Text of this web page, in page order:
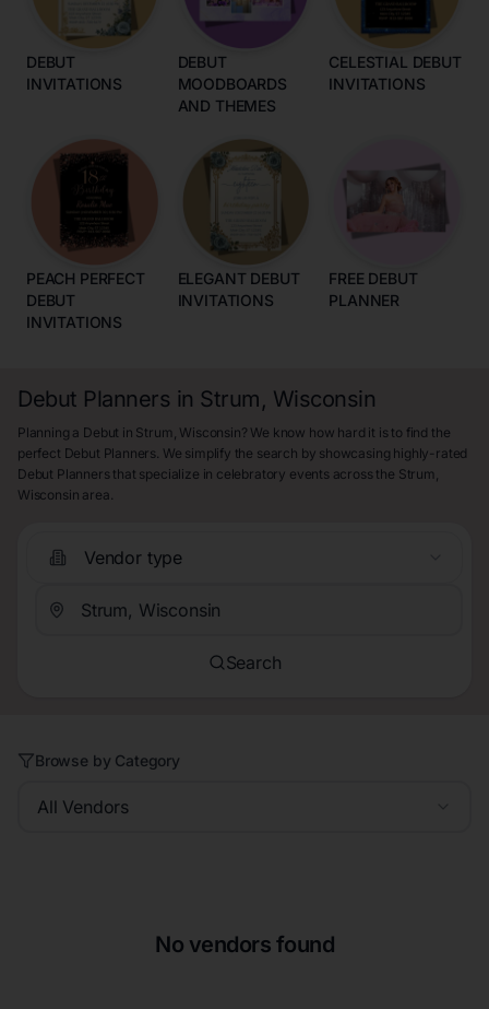
DEBUT
INVITATIONS
DEBUT
MOODBOARDS
AND THEMES
CELESTIAL DEBUT
INVITATIONS
PEACH PERFECT
DEBUT
INVITATIONS
ELEGANT DEBUT
INVITATIONS
FREE DEBUT
PLANNER
Debut Planners in Strum, Wisconsin
Planning a Debut in Strum, Wisconsin? We know how hard it is to find the
perfect Debut Planners. We simplify the search by showcasing highly-rated
Debut Planners that specialize in celebratory events across the Strum,
Wisconsin area.
Vendor type
Search
Browse by Category
All Vendors
No vendors found